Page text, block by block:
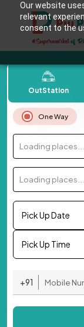
Our website
relevant
consent to the
OutStation
One Way
Loading places...
Loading places...
Pick Up Date
Pick Up Time
+91